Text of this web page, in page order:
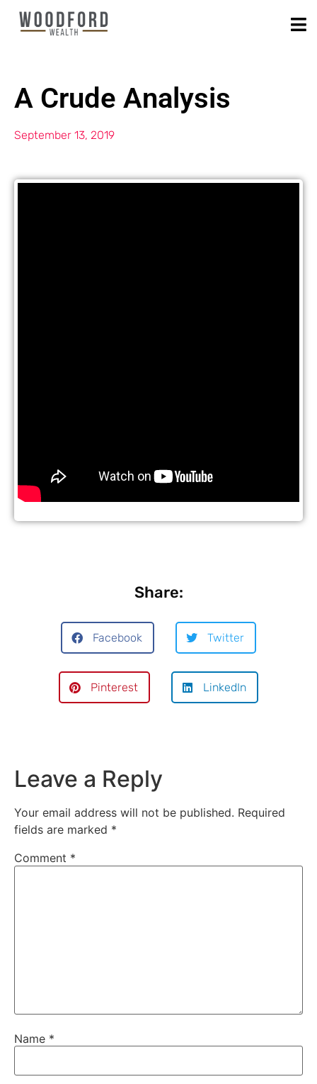
A Crude Analysis
September 13, 2019
Share:
Facebook Twitter
Pinterest LinkedIn
Leave a Reply
Your email address will not be published. Required
fields are marked *
Comment *
Name *